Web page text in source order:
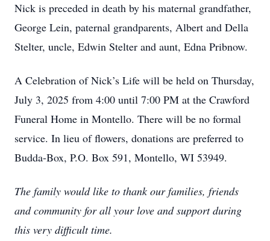
Nick is preceded in death by his maternal grandfather,
George Lein, paternal grandparents, Albert and Della
Stelter, uncle, Edwin Stelter and aunt, Edna Pribnow.
A Celebration of Nick’s Life will be held on Thursday,
July 3, 2025 from 4:00 until 7:00 PM at the Crawford
Funeral Home in Montello. There will be no formal
service. In lieu of flowers, donations are preferred to
Budda-Box, P.O. Box 591, Montello, WI 53949.
The family would like to thank our families, friends
and community for all your love and support during
this very difficult time.